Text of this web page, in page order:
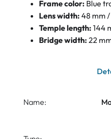
Frame color: Blue
Lens width: 48 mm /
Temple length: 144
Bridge width: 22
Name: